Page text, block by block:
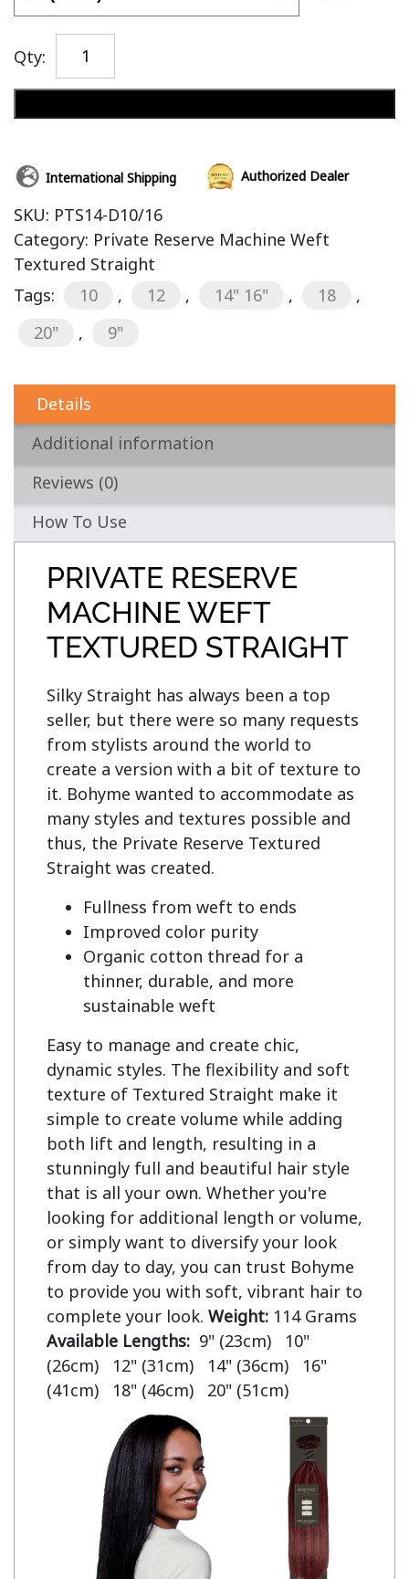
Qty:
International Shipping Authorized Dealer
SKU: PTS14-D10/16
Category: Private Reserve Machine Weft
Textured Straight
Tags:
10 , 12 , 14" 16" , 18
,
20"
, 9"
Details
Additional information
Reviews (0)
How To Use
PRIVATE RESERVE
MACHINE WEFT
TEXTURED STRAIGHT
Silky Straight has always been a top
seller, but there were so many requests
from stylists around the world to
create a version with a bit of texture to
it. Bohyme wanted to accommodate as
many styles and textures possible and
thus, the Private Reserve Textured
Fullness from weft to ends
Improved color purity
Organic cotton thread for a
thinner, durable, and more
sustainable weft
Easy to manage and create chic,
dynamic styles. The flexibility and soft
texture of Textured Straight make it
simple to create volume while adding
both lift and length, resulting in a
stunningly full and beautiful hair style
that is all your own. Whether you're
looking for additional length or volume,
or simply want to diversify your look
from day to day, you can trust Bohyme
to provide you with soft, vibrant hair to
complete your look. Weight: 114 Grams
Available Lengths: 9" (23cm) 10"
(26cm) 12" (31cm) 14" (36cm) 16"
(41cm) 18" (46cm) 20" (51cm)